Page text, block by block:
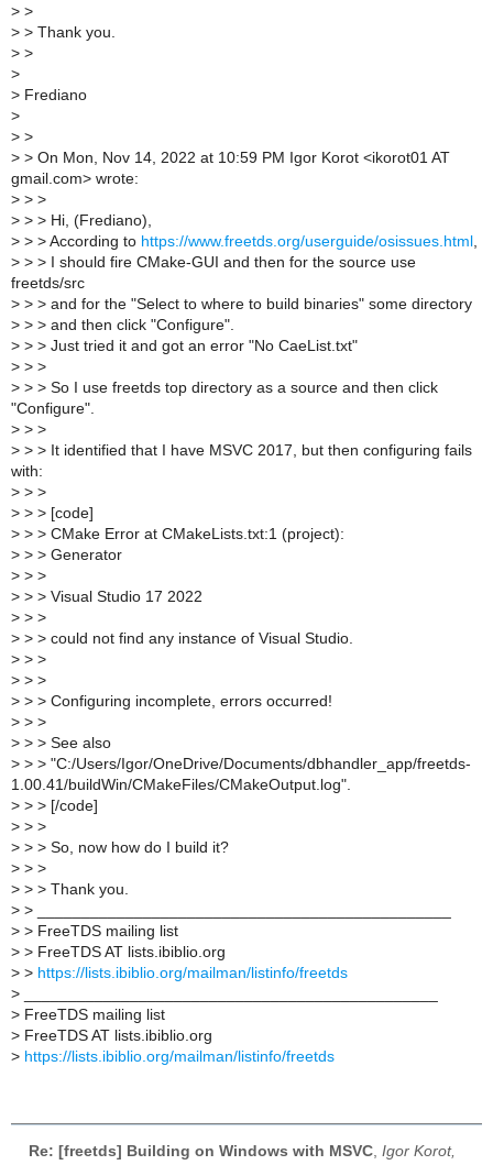
> >
> > Thank you.
> >
>
> Frediano
>
> >
> > On Mon, Nov 14, 2022 at 10:59 PM Igor Korot <ikorot01 AT
gmail.com> wrote:
> > >
> > > Hi, (Frediano),
> > > According to https://www.freetds.org/userguide/osissues.html
> > > I should fire CMake-GUI and then for the source use
freetds/src
> > > and for the "Select to where to build binaries" some directory
> > > and then click "Configure".
> > > Just tried it and got an error "No CaeList.txt"
> > >
> > > So I use freetds top directory as a source and then click
"Configure".
> > >
> > > It identified that I have MSVC 2017, but then configuring fails
with:
> > >
> > > [code]
> > > CMake Error at CMakeLists.txt:1 (project):
> > > Generator
> > >
> > > Visual Studio 17 2022
> > >
> > > could not find any instance of Visual Studio.
> > >
> > >
> > > Configuring incomplete, errors occurred!
> > >
> > > See also
> > > "C:/Users/Igor/OneDrive/Documents/dbhandler_app/freetds-
1.00.41/buildWin/CMakeFiles/CMakeOutput.log".
> > > [/code]
> > >
> > > So, now how do I build it?
> > >
> > > Thank you.
> > _______________________________________________
> > FreeTDS mailing list
> > FreeTDS AT lists.ibiblio.org
> > https://lists.ibiblio.org/mailman/listinfo/freetds
>
> FreeTDS mailing list
> FreeTDS AT lists.ibiblio.org
> https://lists.ibiblio.org/mailman/listinfo/freetds
Re: [freetds] Building on Windows with MSVC Igor Korot,